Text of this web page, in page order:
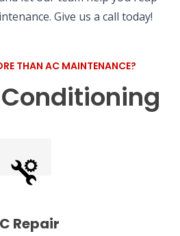
Give us a call today!
THAN AC MAINTENANCE?
Repair